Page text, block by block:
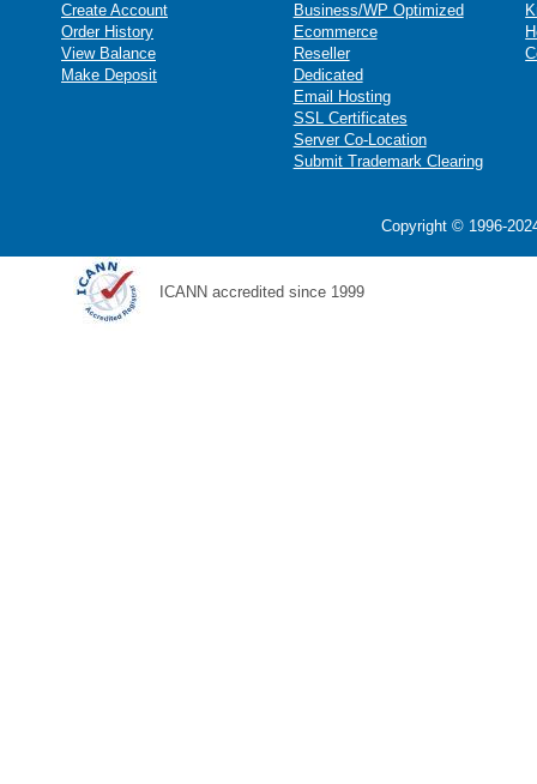
Create Account
Order History
View Balance
Make Deposit
Business/WP Optimized
Ecommerce
Reseller
Dedicated
Email Hosting
SSL Certificates
Server Co-Location
Submit Trademark Clearing
Copyright © 1996-
ICANN accredited since 1999